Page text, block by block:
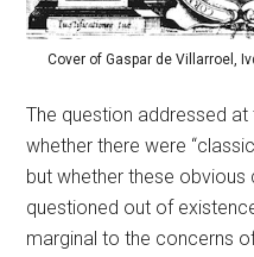
Cover of Gaspar de Villarroel,
The question addressed
whether there were
but whether these
questioned out of
marginal to the concerns